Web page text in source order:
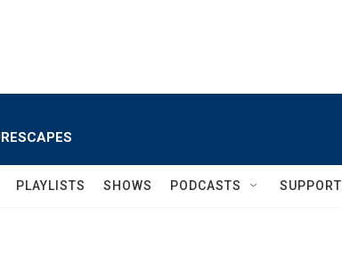
PLAYLISTS SHOWS PODCASTS SUPPORT